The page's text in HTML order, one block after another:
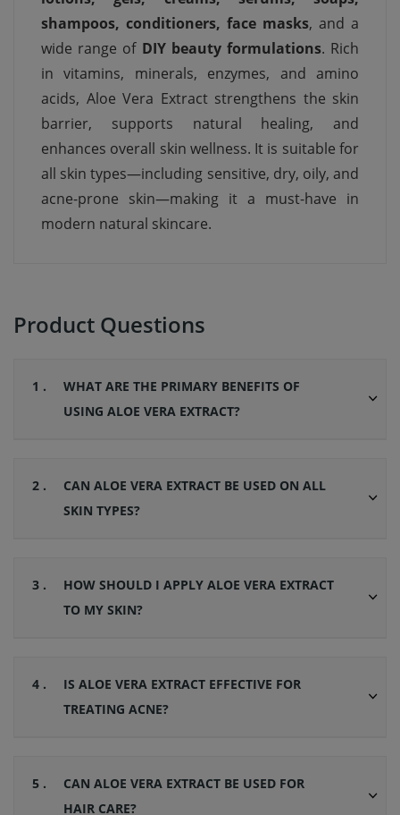
shampoos, conditioners, face masks, and a
wide range of DIY beauty formulations. Rich
in vitamins, minerals, enzymes, and amino
acids, Aloe Vera Extract strengthens the skin
barrier, supports natural healing, and
enhances overall skin wellness. It is suitable for
all skin types—including sensitive, dry, oily, and
acne-prone skin—making it a must-have in
modern natural skincare.
Product Questions
1 .
WHAT ARE THE PRIMARY BENEFITS OF
USING ALOE VERA EXTRACT?
2 .
CAN ALOE VERA EXTRACT BE USED ON ALL
SKIN TYPES?
3 .
HOW SHOULD I APPLY ALOE VERA EXTRACT
TO MY SKIN?
4 .
IS ALOE VERA EXTRACT EFFECTIVE FOR
TREATING ACNE?
5 .
CAN ALOE VERA EXTRACT BE USED FOR
HAIR CARE?